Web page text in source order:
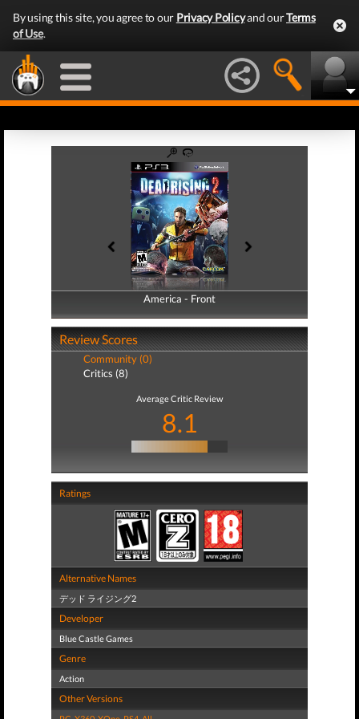
By using this site, you agree to our Privacy Policyand ourTerms
of Use.
America - Front
America - Back
Review Scores
Community (0)
Critics (8)
Average Critic Review
8.1
Ratings
Alternative Names
デッド ライジング2
Developer
Blue Castle Games
Genre
Action
Other Versions